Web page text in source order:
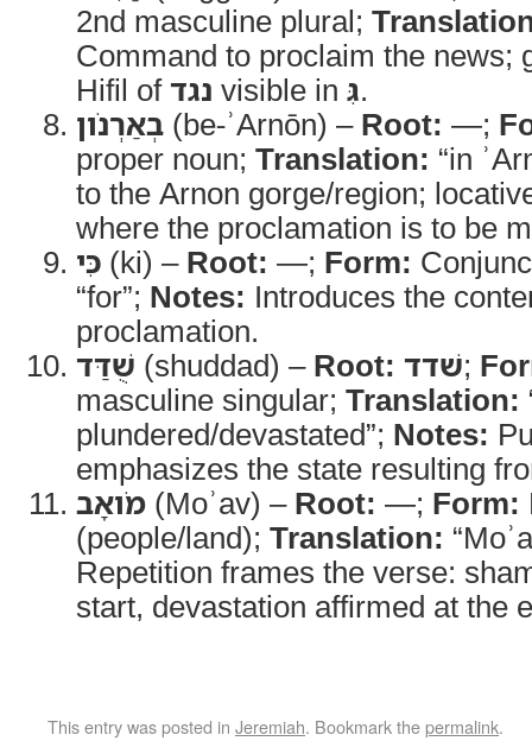
2nd masculine plural;
Command to proclaim the news;
Hifil of נגד visible in גִּ.
בְאַרְנֹון (be-ʾArnōn) – Root: —;
proper noun; Translation: “in
to the Arnon gorge/region;
where the proclamation is to be
כִּי (ki) – Root: —; Form:
“for”; Notes: Introduces the
proclamation.
שֻׁדַּד (shuddad) – Root: שׁדד;
masculine singular; Translation:
plundered/devastated”; Notes:
emphasizes the state resulting
מֹואָב (Moʾav) – Root: —; Form:
(people/land); Translation:
Repetition frames the verse:
start, devastation affirmed at the
This entry was posted in Jeremiah. Bookmark thepermalink.